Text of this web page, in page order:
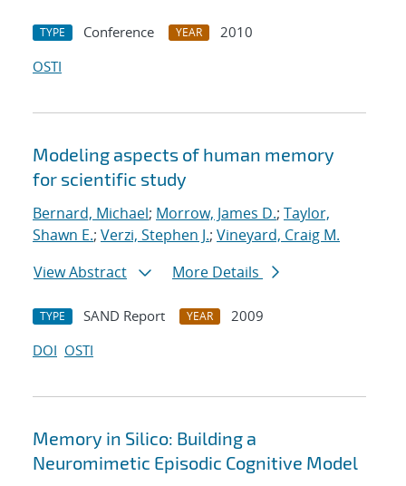
TYPE Conference YEAR
2010
OSTI
Modeling aspects of human memory
for scientific study
Bernard, Michael; Morrow, James D.; Taylor,
Shawn E.; Verzi, Stephen J.; Vineyard, Craig M.
View Abstract
More Details
TYPE SAND Report YEAR
2009
DOI OSTI
Memory in Silico: Building a
Neuromimetic Episodic Cognitive Model